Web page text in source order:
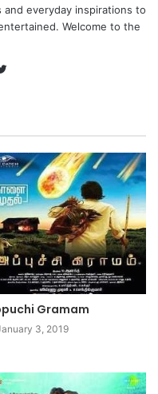
everyday inspirations to
Welcome to the
Gramam
3, 2019